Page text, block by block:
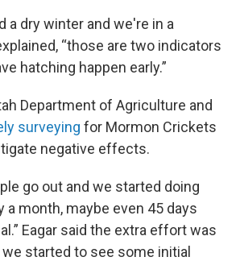
a dry winter and we're in a
“those are two indicators
hatching happen early.”
Department of Agriculture and
surveying for Mormon Crickets
negative effects.
go out and we started doing
a month, maybe even 45 days
Eagar said the extra effort was
we started to see some initial